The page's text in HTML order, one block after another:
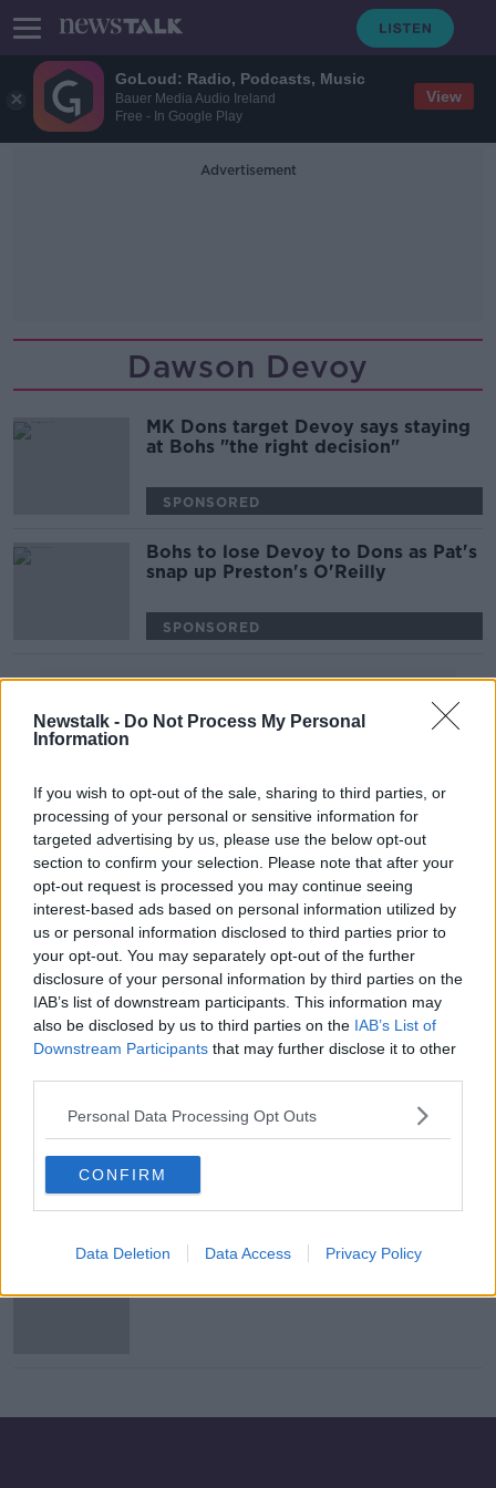
GoLoud: Radio, Podcasts, Music
Bauer Media Audio Ireland
Free - In Google Play
View
Newstalk - Do Not Process My Personal
Information
If you wish to opt-out of the sale, sharing to third parties, or
processing of your personal or sensitive information for
targeted advertising by us, please use the below opt-out
section to confirm your selection. Please note that after your
opt-out request is processed you may continue seeing
interest-based ads based on personal information utilized by
us or personal information disclosed to third parties prior to
your opt-out. You may separately opt-out of the further
disclosure of your personal information by third parties on the
IAB’s list of downstream participants. This information may
also be disclosed by us to third parties on the IAB’s List of
Downstream Participants that may further disclose it to other
Personal Data Processing Opt Outs
CONFIRM
Data Deletion Data Access Privacy Policy
Advertisement
Dawson Devoy
MK Dons target Devoy says staying
at Bohs "the right decision"
SPONSORED
Bohs to lose Devoy to Dons as Pat's
snap up Preston's O'Reilly
SPONSORED
Dawson Devoy scoops Player of the
Month Award
Coote brace secures another famous
Bohemians European win
2019 winner Jack Byrne on shortlist